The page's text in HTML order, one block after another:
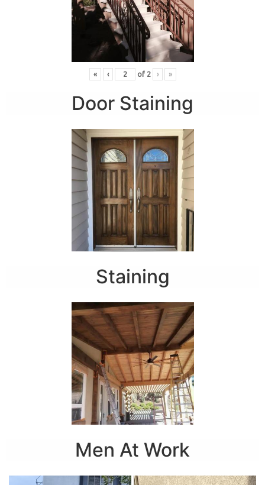
« ‹ of 2 › »
Door Staining
Staining
Men At Work